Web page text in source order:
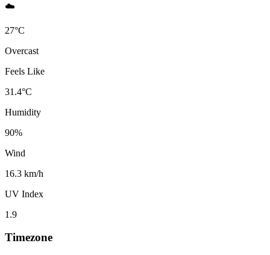
☁️
27°C
Overcast
Feels Like
31.4°C
Humidity
90%
Wind
16.3 km/h
UV Index
1.9
Timezone